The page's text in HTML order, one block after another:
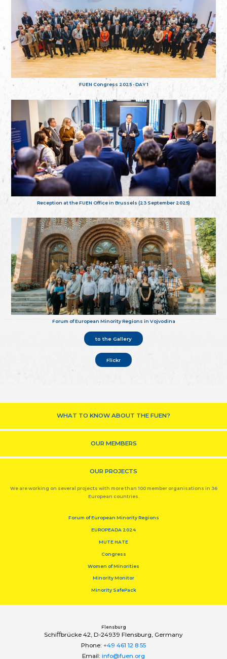
FUEN Congress 2025 - DAY 1
Reception at the FUEN Office in Brussels (23 September 2025)
Forum of European Minority Regions in Vojvodina
to the Gallery
Flickr
WHAT TO KNOW ABOUT THE FUEN?
OUR MEMBERS
OUR PROJECTS
We are working on several projects with more than 100 member organisations in 36
European countries.
Forum of European Minority Regions
EUROPEADA 2024
MUTE HATE
Congress
Women of Minorities
Minority Monitor
Minority SafePack
Flensburg
Schiﬀbrücke 42, D-24939 Flensburg, Germany
Phone: +49 461 12 8 55
Email: info@fuen.org